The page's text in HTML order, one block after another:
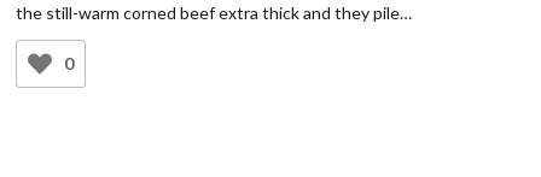
the still-warm corned beef extra thick and they pile…
0